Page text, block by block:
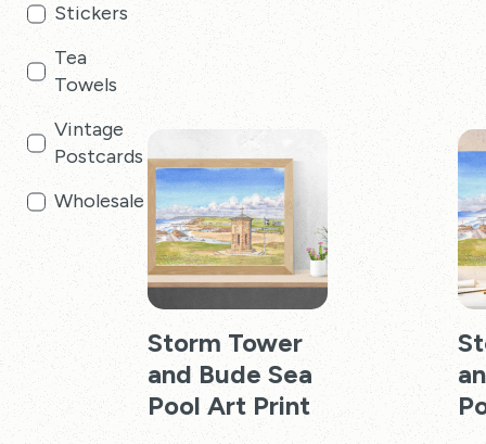
Stickers
Tea
Towels
Vintage
Postcards
Wholesale
may
be
chosen
on
the
product
page
be
on
the
Storm Tower
and Bude Sea
Pool Art Print